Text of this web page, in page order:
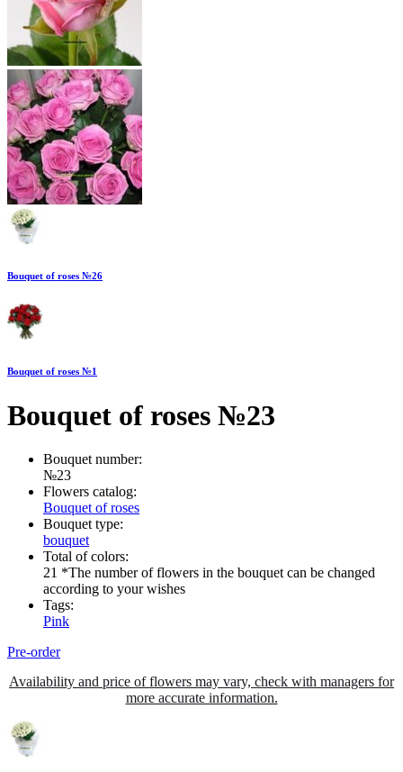
Bouquet of roses №26
Bouquet of roses №1
Bouquet of roses №23
Bouquet number:
№23
Flowers catalog:
Bouquet of roses
Bouquet type:
bouquet
Total of colors:
21 *The number of flowers in the bouquet can be changed
according to your wishes
Tags:
Pink
Pre-order
Availability and price of flowers may vary, check with managers for
more accurate information.